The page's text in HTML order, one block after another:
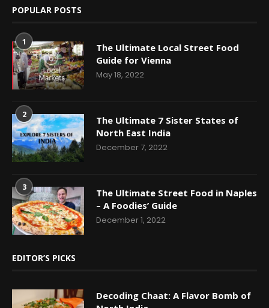
POPULAR POSTS
1
The Ultimate Local Street Food
Guide for Vienna
May 18, 2022
2
The Ultimate 7 Sister States of
North East India
December 7, 2022
3
The Ultimate Street Food in Naples
– A Foodies’ Guide
December 1, 2022
EDITOR’S PICKS
Decoding Chaat: A Flavor Bomb of